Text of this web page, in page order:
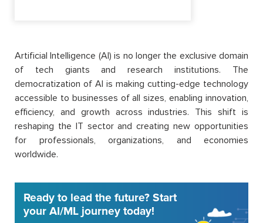
Artificial Intelligence (AI) is no longer the exclusive domain
of tech giants and research institutions. The
democratization of AI is making cutting-edge technology
accessible to businesses of all sizes, enabling innovation,
efficiency, and growth across industries. This shift is
reshaping the IT sector and creating new opportunities
for professionals, organizations, and economies
worldwide.
Ready to lead the future? Start
your AI/ML journey today!